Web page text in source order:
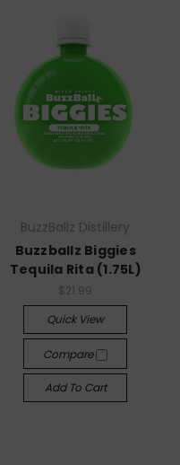
BuzzBallz Distillery
Buzzballz Biggies
Tequila Rita (1.75L)
$21.99
Quick View
Compare
Add To Cart